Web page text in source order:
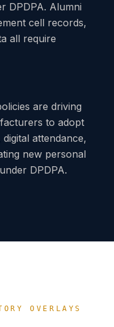
DPDPA. Alumni
cell records,
all require
are driving
to adopt
attendance,
new personal
DPDPA.
OVERLAYS